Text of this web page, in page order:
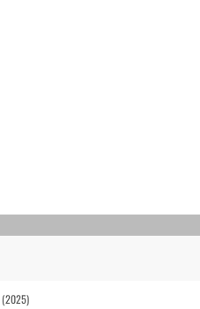
(2025)